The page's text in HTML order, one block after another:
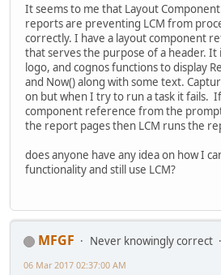
It seems to me that Layout
reports are preventing LCM from
correctly. I have a layout component
that serves the purpose of a header. It
logo, and cognos functions to display
and Now() along with some text.
on but when I try to run a task it fails.
component reference from the
the report pages then LCM runs the
does anyone have any idea on how I
functionality and still use LCM?
MFGF Never knowingly correct
06 Mar 2017 02:37:00 AM